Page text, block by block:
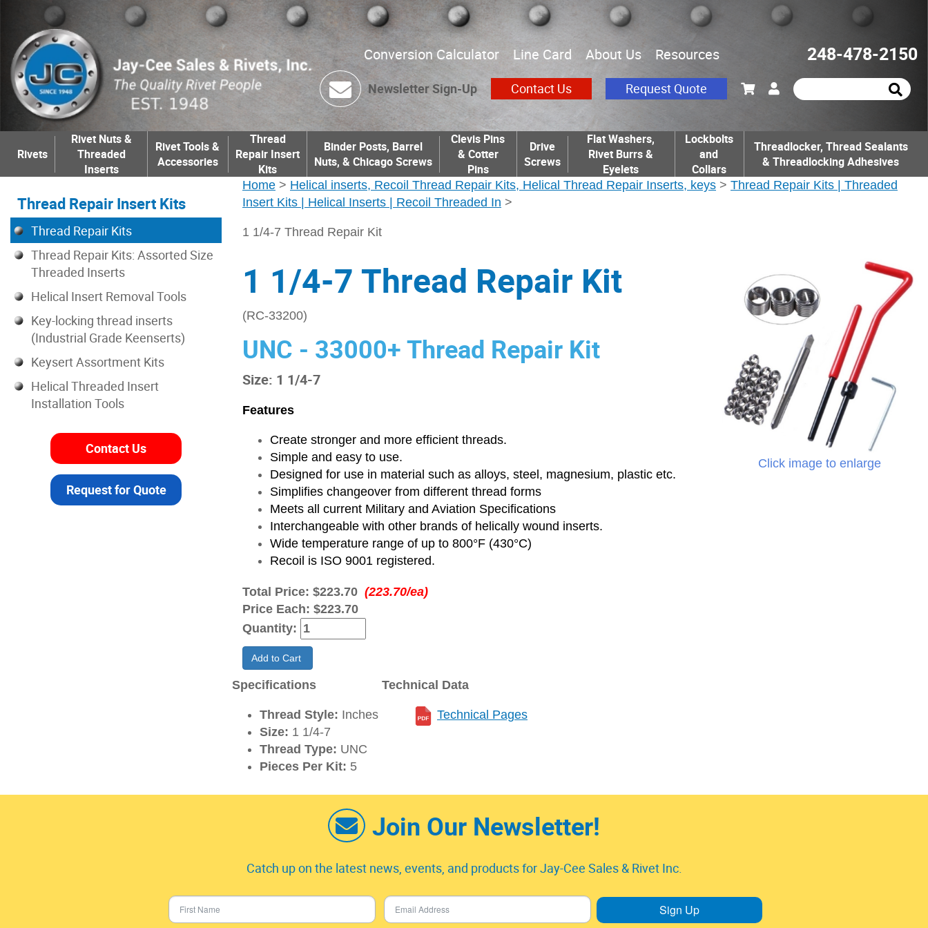
Conversion Calculator Line Card About Us Resources 248-478-2150
Newsletter Sign-Up Contact Us Request Quote
Rivets
Rivet Nuts &
Threaded
Inserts
Rivet Tools &
Accessories
Thread
Repair Insert
Kits
Binder Posts, Barrel
Nuts, & Chicago Screws
Clevis Pins
& Cotter
Pins
Drive
Screws
Flat Washers,
Rivet Burrs &
Eyelets
Lockbolts
and
Collars
Threadlocker, Thread Sealants
& Threadlocking Adhesives
Home > Helical inserts, Recoil Thread Repair Kits, Helical Thread Repair Inserts, keys > Thread Repair Kits | Threaded
Insert Kits | Helical Inserts | Recoil Threaded In >
1 1/4-7 Thread Repair Kit
Click image to enlarge
1 1/4-7 Thread Repair Kit
(RC-33200)
UNC - 33000+ Thread Repair Kit
Size: 1 1/4-7
Features
Create stronger and more efficient threads.
Simple and easy to use.
Designed for use in material such as alloys, steel, magnesium, plastic etc.
Simplifies changeover from different thread forms
Meets all current Military and Aviation Specifications
Interchangeable with other brands of helically wound inserts.
Wide temperature range of up to 800°F (430°C)
Recoil is ISO 9001 registered.
Total Price: $223.70 (223.70/ea)
Price Each: $223.70
Quantity:
Add to Cart
Specifications
Thread Style: Inches
Size: 1 1/4-7
Thread Type: UNC
Pieces Per Kit: 5
Technical Data
Technical Pages
Thread Repair Insert Kits
Thread Repair Kits
Thread Repair Kits: Assorted Size
Threaded Inserts
Helical Insert Removal Tools
Key-locking thread inserts
(Industrial Grade Keenserts)
Keysert Assortment Kits
Helical Threaded Insert
Installation Tools
Contact Us
Request for Quote
Join Our Newsletter!
Catch up on the latest news, events, and products for Jay-Cee Sales & Rivet Inc.
Sign Up